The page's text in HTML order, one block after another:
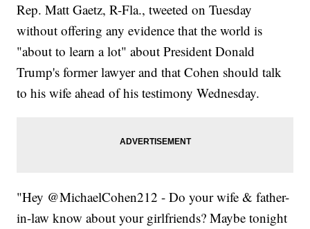
Rep. Matt Gaetz, R-Fla., tweeted on Tuesday
without offering any evidence that the world is
"about to learn a lot" about President Donald
Trump's former lawyer and that Cohen should talk
to his wife ahead of his testimony Wednesday.
"Hey @MichaelCohen212 - Do your wife & father-
in-law know about your girlfriends? Maybe tonight